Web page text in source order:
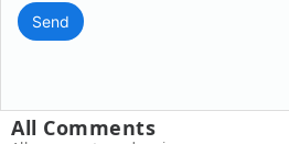
Send
All Comments